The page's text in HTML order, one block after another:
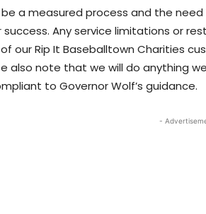
be a measured process and the
success. Any service limitations or
our Rip It Baseballtown Charities
also note that we will do anything
to Governor Wolf’s guidance.
-